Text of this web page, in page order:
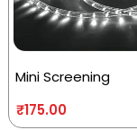
Mini Screening
₹175.00